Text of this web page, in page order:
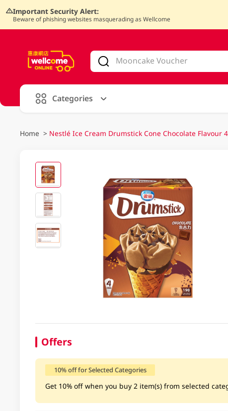
Important Security Alert:
Beware of phishing websites masquerading as Wellcome
Categories
Home > Nestlé Ice Cream Drumstick Cone Chocolate Flavour
Offers
10% off for Selected Categories
Get 10% off when you buy 2 item(s) from selected